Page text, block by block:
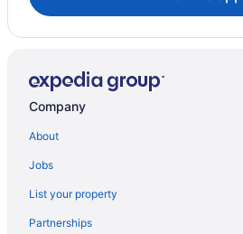
Hotels near Sloan's Lake Park
Sloan Lake Hotels
Hotels near Ruby Hill Park
River North Art District Hotels
Hotels near Red Rocks Amphitheater
Platt Park Hotels
Hotels near Park Meadows Mall
Company
About
Jobs
List your property
Partnerships